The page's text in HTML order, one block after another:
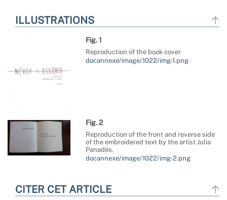
ILLUSTRATIONS
Fig. 1
Reproduction of the book cover
docannexe/image/1022/img-1.png
Fig. 2
Reproduction of the front and reverse side
of the embroidered text by the artist Julia
Panadés.
docannexe/image/1022/img-2.png
CITER CET ARTICLE